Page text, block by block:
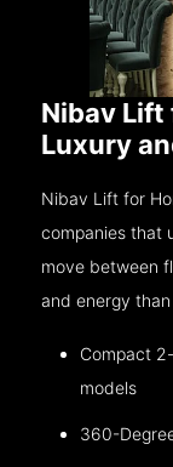
Nibav Lift
Luxury
Nibav Lift for
companies that
move between
and energy
Compact
models
360-